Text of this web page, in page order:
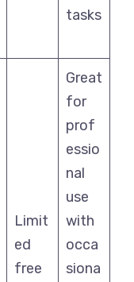
tasks
Limit
ed
free
Great
for
prof
essio
nal
use
with
occa
siona